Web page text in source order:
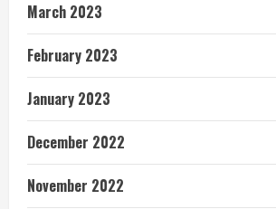
March 2023
February 2023
January 2023
December 2022
November 2022